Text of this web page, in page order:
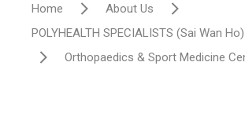
Home
About Us
POLYHEALTH SPECIALISTS (Sai Wan Ho)
Orthopaedics & Sport Medicine